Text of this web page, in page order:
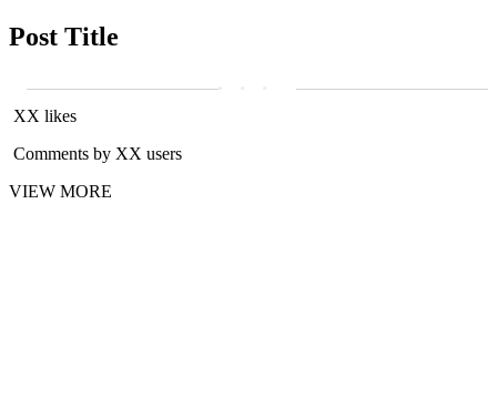
Post Title
XX likes
Comments by XX users
VIEW MORE